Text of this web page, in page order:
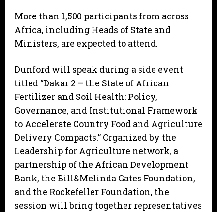
More than 1,500 participants from across
Africa, including Heads of State and
Ministers, are expected to attend.
Dunford will speak during a side event
titled “Dakar 2 – the State of African
Fertilizer and Soil Health: Policy,
Governance, and Institutional Framework
to Accelerate Country Food and Agriculture
Delivery Compacts.” Organized by the
Leadership for Agriculture network, a
partnership of the African Development
Bank, the Bill&Melinda Gates Foundation,
and the Rockefeller Foundation, the
session will bring together representatives